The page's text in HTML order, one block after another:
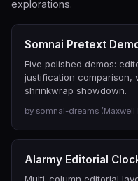
explorations.
Somnai Pretext
Five polished demos:
justification comparison,
shrinkwrap showdown.
by somnai-dreams (Maxwell
Alarmy Editorial